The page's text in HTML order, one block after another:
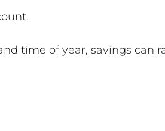
time of year, savings can